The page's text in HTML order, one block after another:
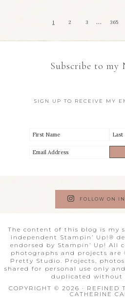
1 2 3 … 365
Subscribe to my
SIGN UP TO RECEIVE MY
FOLLOW ON
The content of this blog is my
independent Stampin’ Up!®
endorsed by Stampin’ Up! All
photographs and projects are
Pretty Studio. Projects,
shared for personal use only
duplicated without
COPYRIGHT © 2026 · REFINED
CATHERINE